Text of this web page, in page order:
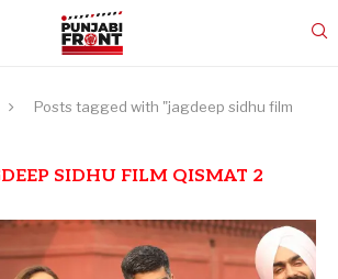
Posts tagged with "jagdeep sidhu film
SIDHU FILM QISMAT 2